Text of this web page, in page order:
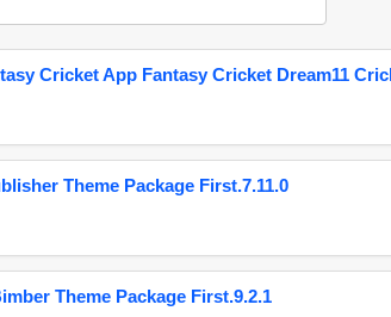
Cricket App Fantasy Cricket Dream11
Theme Package First.7.11.0
Theme Package First.9.2.1